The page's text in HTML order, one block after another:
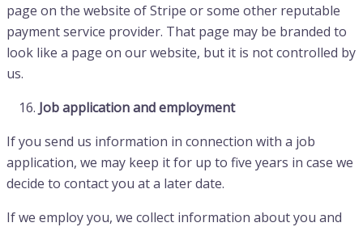
page on the website of Stripe or some other reputable
payment service provider. That page may be branded to
look like a page on our website, but it is not controlled by
us.
Job application and employment
If you send us information in connection with a job
application, we may keep it for up to five years in case we
decide to contact you at a later date.
If we employ you, we collect information about you and